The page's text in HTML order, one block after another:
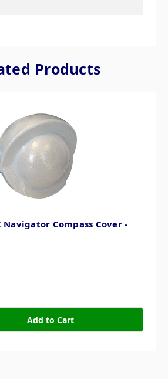
Products
Navigator Compass Cover -